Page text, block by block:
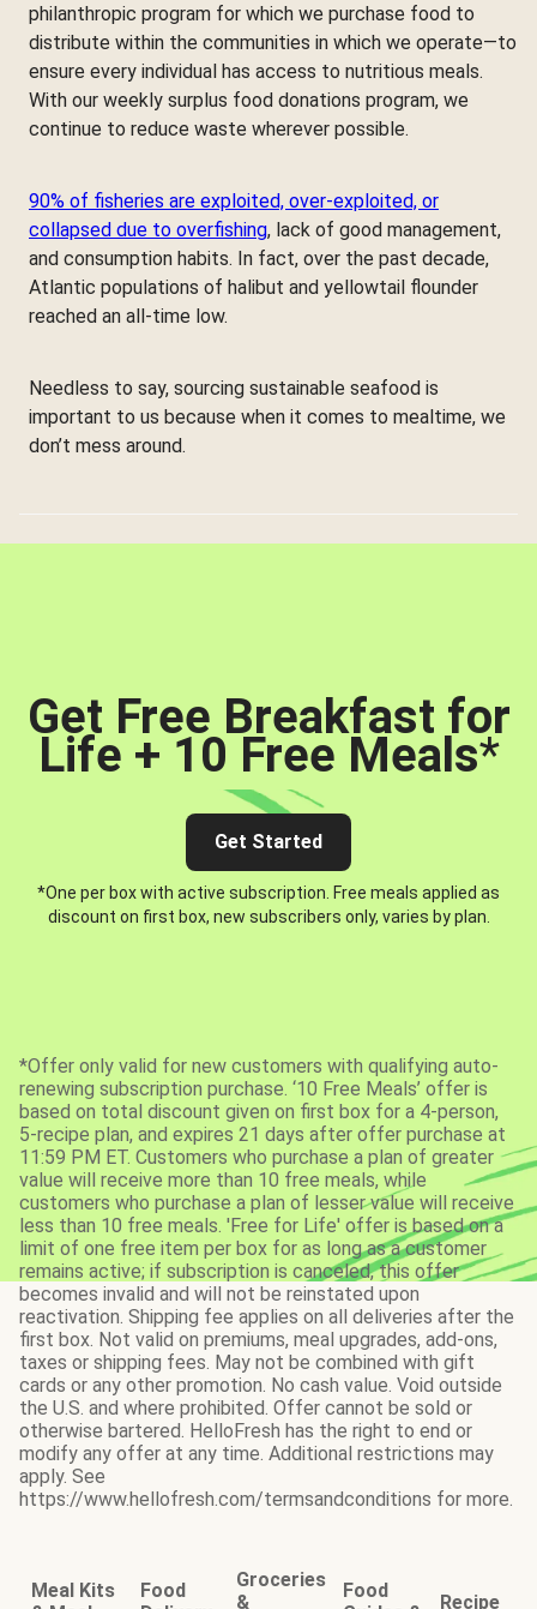
philanthropic program for which we purchase food to
distribute within the communities in which we operate—to
ensure every individual has access to nutritious meals.
With our weekly surplus food donations program, we
continue to reduce waste wherever possible.
90% of fisheries are exploited, over-exploited, or
collapsed due to overfishing, lack of good management,
and consumption habits. In fact, over the past decade,
Atlantic populations of halibut and yellowtail flounder
reached an all-time low.
Needless to say, sourcing sustainable seafood is
important to us because when it comes to mealtime, we
don’t mess around.
Get Free Breakfast for
Life + 10 Free Meals*
Get Started
*One per box with active subscription. Free meals applied as
discount on first box, new subscribers only, varies by plan.
*Offer only valid for new customers with qualifying auto-
renewing subscription purchase. ‘10 Free Meals’ offer is
based on total discount given on first box for a 4-person,
5-recipe plan, and expires 21 days after offer purchase at
11:59 PM ET. Customers who purchase a plan of greater
value will receive more than 10 free meals, while
customers who purchase a plan of lesser value will receive
less than 10 free meals. 'Free for Life' offer is based on a
limit of one free item per box for as long as a customer
remains active; if subscription is canceled, this offer
becomes invalid and will not be reinstated upon
reactivation. Shipping fee applies on all deliveries after the
first box. Not valid on premiums, meal upgrades, add-ons,
taxes or shipping fees. May not be combined with gift
cards or any other promotion. No cash value. Void outside
the U.S. and where prohibited. Offer cannot be sold or
otherwise bartered. HelloFresh has the right to end or
modify any offer at any time. Additional restrictions may
apply. See
https://www.hellofresh.com/termsandconditions for more.
Meal Kits
Food
Groceries
&
Food
Recipe